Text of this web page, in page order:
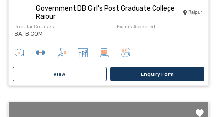
Government DB Girl's Post Graduate College
Raipur
Raipur
Popular Courses
BA, B.COM
Exams Accepted
-----
View Enquiry Form